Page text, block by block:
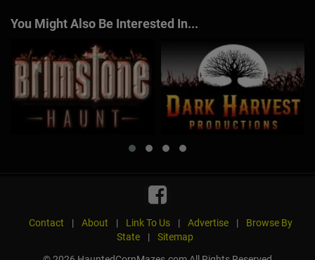
You Might Also Be Interested In...
Contact | About | Link To Us | Advertise |
Browse By
State
|
Sitemap